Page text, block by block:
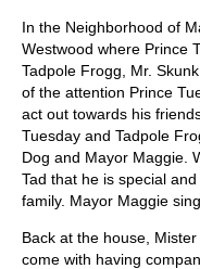
In the Neighborhood of
Westwood where Prince
Tadpole Frogg, Mr.
of the attention Prince
act out towards his
Tuesday and Tadpole
Dog and Mayor Maggie.
Tad that he is special
family. Mayor Maggie
Back at the house,
come with having